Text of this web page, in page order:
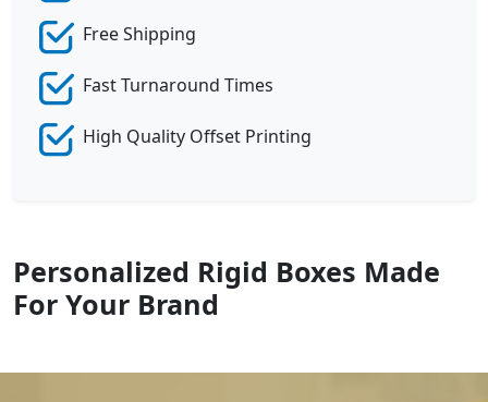
Free Shipping
Fast Turnaround Times
High Quality Offset Printing
Personalized Rigid Boxes Made
For Your Brand